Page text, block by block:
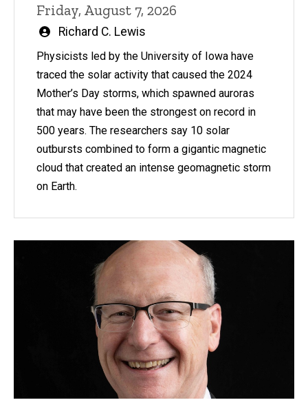
Friday, August 7, 2026
Written
by
Richard C. Lewis
Physicists led by the University of Iowa have
traced the solar activity that caused the 2024
Mother’s Day storms, which spawned auroras
that may have been the strongest on record in
500 years. The researchers say 10 solar
outbursts combined to form a gigantic magnetic
cloud that created an intense geomagnetic storm
on Earth.